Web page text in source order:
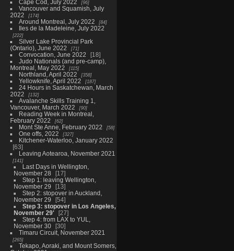
Cape Cod, July 2022 96
Vancouver and Squamish, July
2022
174
Around Montreal, July 2022 84
Iles de la Madeleine, July 2022
222
Silver Lake Provincial Park
(Ontario), June 2022
71
Convocation, June 2022
18
Judo Nationals (and pre-camp),
Montreal, May 2022
115
Northland, April 2022 358
Yellowknife, April 2022 187
24 Hours in Saskatchewan, March
2022
132
Avalanche Skills Training 1,
Vancouver, March 2022
90
Reading Week in Montreal,
February 2022
62
Mont Ste Anne, February 2022 58
One offs, 2022 327
Kitchener-Waterloo, January 2022
63
Leaving Aotearoa, November 2021
141
Last Days in Wellington,
November 28
17
Step 1: leaving Wellington,
November 29
13
Step 2: stopover in Auckland,
November 29
54
Step 3: stopover in Los Angeles,
November 29'
27
Step 4: from LAX to YUL,
November 30
30
Timaru Circuit, November 2021
265
Tekapo, Aoraki, and Mount Somers,